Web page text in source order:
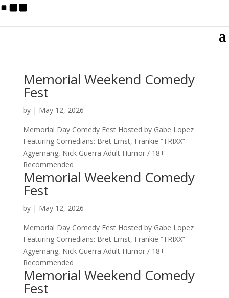
Memorial Weekend Comedy
Fest
by | May 12, 2026
Memorial Day Comedy Fest Hosted by Gabe Lopez
Featuring Comedians: Bret Ernst, Frankie “TRIXX”
Agyemang, Nick Guerra Adult Humor / 18+
Recommended
Memorial Weekend Comedy
Fest
by | May 12, 2026
Memorial Day Comedy Fest Hosted by Gabe Lopez
Featuring Comedians: Bret Ernst, Frankie “TRIXX”
Agyemang, Nick Guerra Adult Humor / 18+
Recommended
Memorial Weekend Comedy
Fest